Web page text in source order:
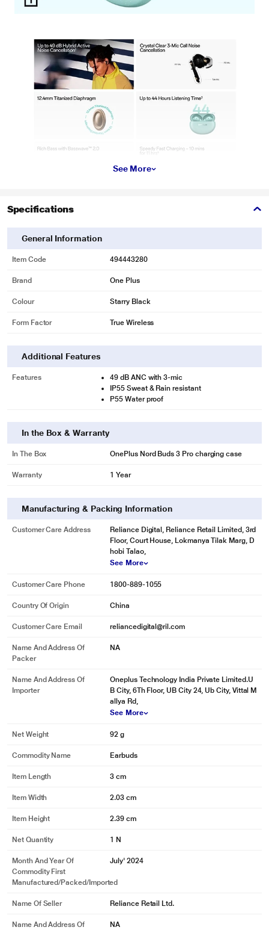
See More
Specifications
General Information
Item Code 494443280
Brand One Plus
Colour Starry Black
Form Factor True Wireless
Additional Features
Features
49 dB ANC with 3-mic
IP55 Sweat & Rain resistant
P55 Water proof
In the Box & Warranty
In The Box OnePlus Nord Buds 3 Pro charging case
Warranty 1 Year
Manufacturing & Packing Information
Customer Care Address
Reliance Digital, Reliance Retail Limited, 3rd
Floor, Court House, Lokmanya Tilak Marg, D
hobi Talao,
See More
Customer Care Phone 1800-889-1055
Country Of Origin China
Customer Care Email reliancedigital@ril.com
Name And Address Of
Packer
NA
Name And Address Of
Importer
Oneplus Technology India Private Limited.U
B City, 6Th Floor, UB City 24, Ub City, Vittal M
allya Rd,
See More
Net Weight 92 g
Commodity Name Earbuds
Item Length 3 cm
Item Width 2.03 cm
Item Height 2.39 cm
Net Quantity 1 N
Month And Year Of
Commodity First
Manufactured/packed/imported
July' 2024
Name Of Seller Reliance Retail Ltd.
Name And Address Of
NA